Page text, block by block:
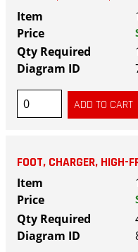
FOOT, CHARGER, HIGH-